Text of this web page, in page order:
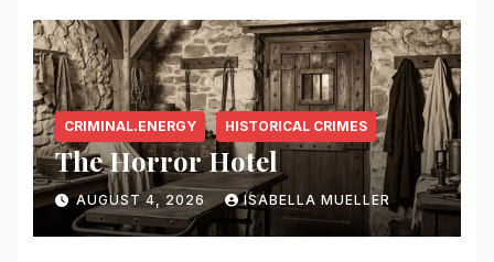
CRIMINAL.ENERGY HISTORICAL CRIMES
The Horror Hotel
AUGUST 4, 2026 ISABELLA MUELLER